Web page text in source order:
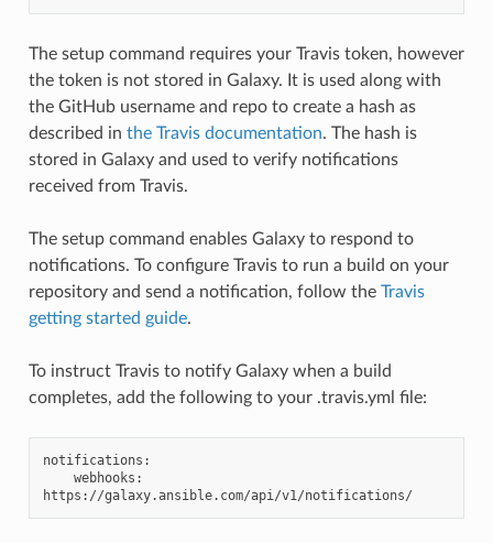
The setup command requires your Travis token, however
the token is not stored in Galaxy. It is used along with
the GitHub username and repo to create a hash as
described in the Travis documentation. The hash is
stored in Galaxy and used to verify notifications
received from Travis.
The setup command enables Galaxy to respond to
notifications. To configure Travis to run a build on your
repository and send a notification, follow the Travis
getting started guide.
To instruct Travis to notify Galaxy when a build
completes, add the following to your .travis.yml file:
notifications: